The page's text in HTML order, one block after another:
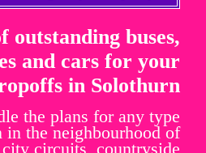
outstanding buses,
and cars for your
in Solothurn
the plans for any type
in the neighbourhood of
circuits, countryside